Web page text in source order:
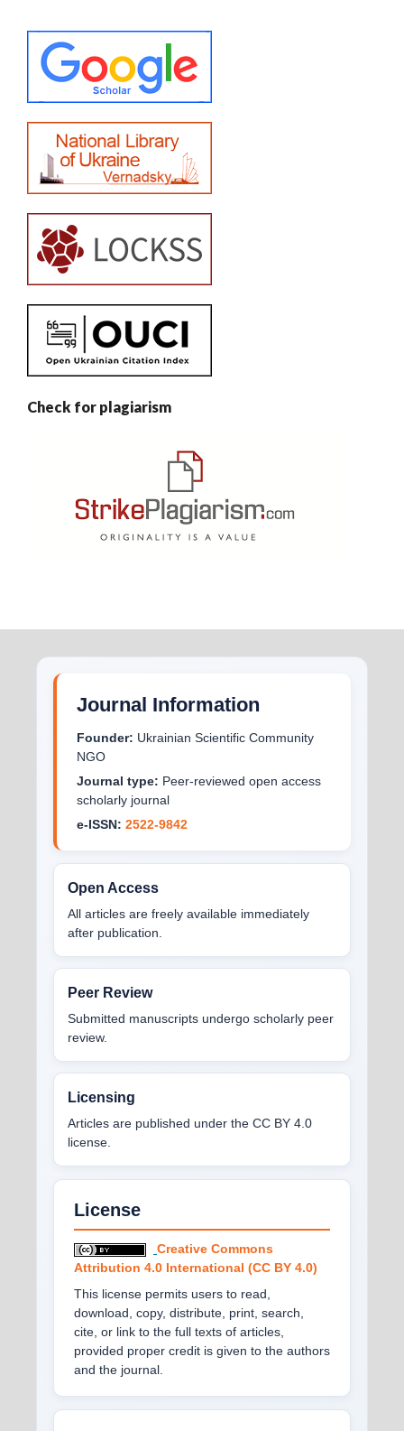
Check for plagiarism
Journal Information
Founder: Ukrainian Scientific Community
NGO
Journal type: Peer-reviewed open access
scholarly journal
e-ISSN: 2522-9842
Open Access
All articles are freely available immediately
after publication.
Peer Review
Submitted manuscripts undergo scholarly peer
review.
Licensing
Articles are published under the CC BY 4.0
license.
License
Creative Commons
Attribution 4.0 International (CC BY 4.0)
This license permits users to read,
download, copy, distribute, print, search,
cite, or link to the full texts of articles,
provided proper credit is given to the authors
and the journal.